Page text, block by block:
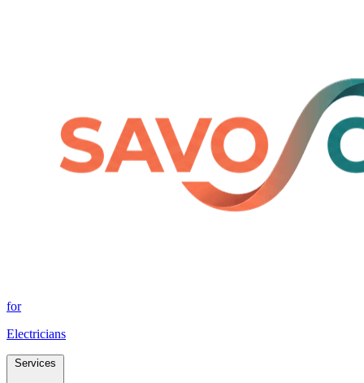
for
Electricians